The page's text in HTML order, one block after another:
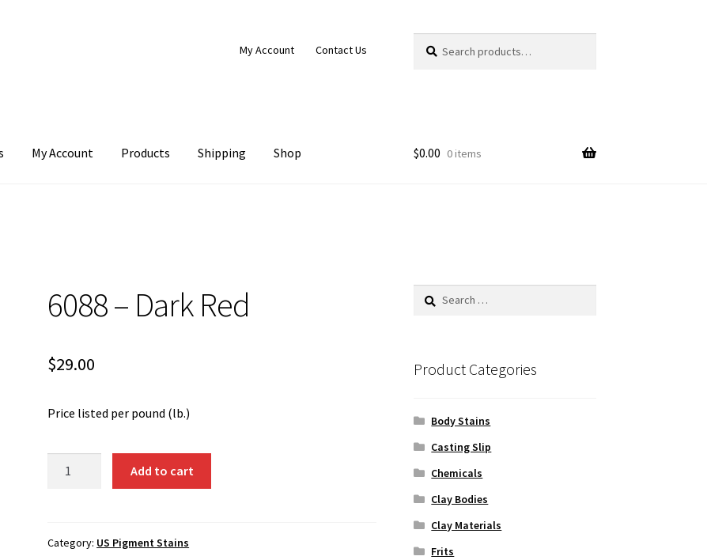
My Account Contact Us
for:
My Account Products Shipping Shop $0.00 0 items
6088 – Dark Red
$29.00
Price listed per pound (lb.)
quantity
Add to cart
Category: US Pigment Stains
Search
Product Categories
Body Stains
Casting Slip
Chemicals
Clay Bodies
Clay Materials
Frits